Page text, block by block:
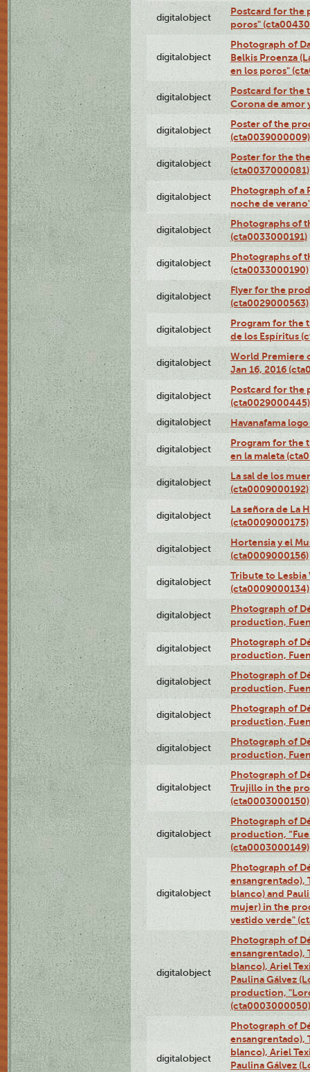
digitalobject
Postcard for the
poros"
digitalobject
Photograph of
Belkis Proenza
en los poros"
digitalobject
Postcard for the
Corona de amor
digitalobject
Poster of the
(cta0039000009)
digitalobject
Poster for the
(cta0037000081)
digitalobject
Photograph of a
noche de
digitalobject
Photographs of
(cta0033000191)
digitalobject
Photographs of
(cta0033000190)
digitalobject
Flyer for the
(cta0029000563)
digitalobject
Program for the
de los Espíritus
digitalobject
World Premiere
Jan 16, 2016
digitalobject
Postcard for the
(cta0029000445)
digitalobject Havanafama
digitalobject
Program for the
en la maleta
digitalobject
La sal de los
(cta0009000192)
digitalobject
La señora de La
(cta0009000175)
digitalobject
Hortensia y el
(cta0009000156)
digitalobject
Tribute to Lesbia
(cta0009000134)
digitalobject
Photograph of
production,
digitalobject
Photograph of
production,
digitalobject
Photograph of
production,
digitalobject
Photograph of
production,
digitalobject
Photograph of
production,
digitalobject
Photograph of
Trujillo in the
(cta0003000150)
digitalobject
Photograph of
production,
(cta0003000149)
digitalobject
Photograph of
ensangrentado),
blanco) and
mujer) in the
vestido verde"
digitalobject
Photograph of
ensangrentado),
blanco), Ariel
Paulina Gálvez
production,
(cta0003000050)
digitalobject
Photograph of
ensangrentado),
blanco), Ariel
Paulina Gálvez